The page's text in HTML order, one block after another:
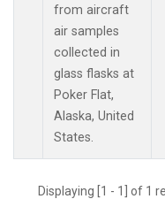
from aircraft
air samples
collected in
glass flasks at
Poker Flat,
Alaska, United
States.
Displaying [1 - 1] of 1